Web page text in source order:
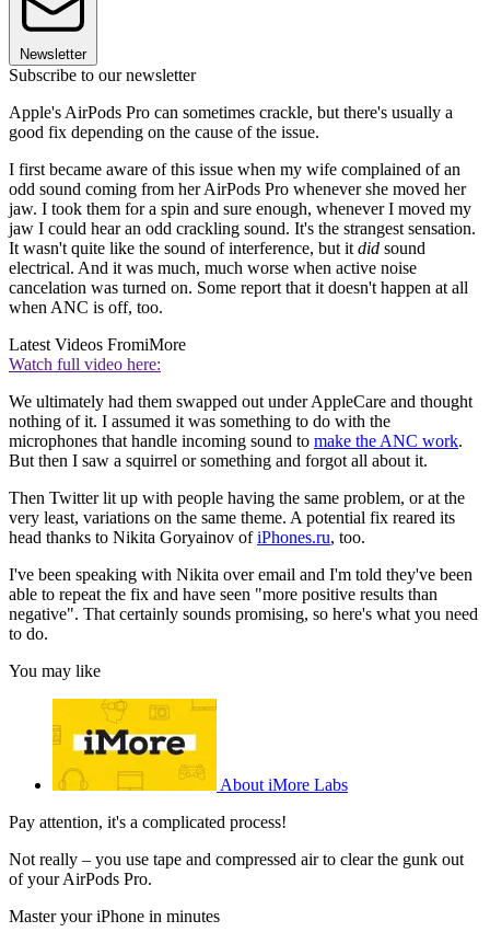
Newsletter
Subscribe to our newsletter
Apple's AirPods Pro can sometimes crackle, but there's usually a
good fix depending on the cause of the issue.
I first became aware of this issue when my wife complained of an
odd sound coming from her AirPods Pro whenever she moved her
jaw. I took them for a spin and sure enough, whenever I moved my
jaw I could hear an odd crackling sound. It's the strangest sensation.
It wasn't quite like the sound of interference, but it did sound
electrical. And it was much, much worse when active noise
cancelation was turned on. Some report that it doesn't happen at all
when ANC is off, too.
Latest Videos FromiMore
Watch full video here:
We ultimately had them swapped out under AppleCare and thought
nothing of it. I assumed it was something to do with the
microphones that handle incoming sound to make the ANC work.
But then I saw a squirrel or something and forgot all about it.
Then Twitter lit up with people having the same problem, or at the
very least, variations on the same theme. A potential fix reared its
head thanks to Nikita Goryainov ofiPhones.ru, too.
I've been speaking with Nikita over email and I'm told they've been
able to repeat the fix and have seen "more positive results than
negative". That certainly sounds promising, so here's what you need
to do.
You may like
About iMore Labs
Pay attention, it's a complicated process!
Not really – you use tape and compressed air to clear the gunk out
of your AirPods Pro.
Master your iPhone in minutes